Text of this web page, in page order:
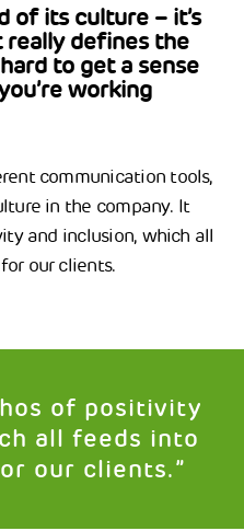
of its culture – it’s
defines the
to get a sense
working
communication tools,
in the company. It
and inclusion, which all
our clients.
of positivity
all feeds into
our clients.”